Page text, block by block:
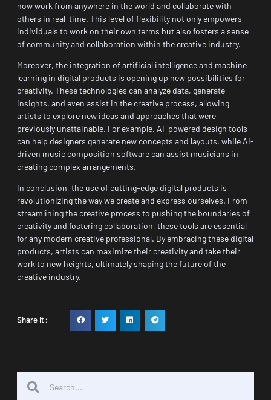
now work from anywhere in the world and collaborate with
others in real-time. This level of flexibility not only empowers
individuals to work on their own terms but also fosters a sense
of community and collaboration within the creative industry.
Moreover, the integration of artificial intelligence and machine
learning in digital products is opening up new possibilities for
creativity. These technologies can analyze data, generate
insights, and even assist in the creative process, allowing
artists to explore new ideas and approaches that were
previously unattainable. For example, AI-powered design tools
can help designers generate new concepts and layouts, while AI-
driven music composition software can assist musicians in
creating complex arrangements.
In conclusion, the use of cutting-edge digital products is
revolutionizing the way we create and express ourselves. From
streamlining the creative process to pushing the boundaries of
creativity and fostering collaboration, these tools are essential
for any modern creative professional. By embracing these digital
products, artists can maximize their creativity and take their
work to new heights, ultimately shaping the future of the
creative industry.
Share it :